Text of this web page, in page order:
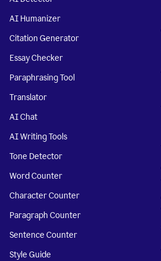
AI Humanizer
Citation Generator
Essay Checker
Paraphrasing Tool
Translator
AI Chat
AI Writing Tools
Tone Detector
Word Counter
Character Counter
Paragraph Counter
Sentence Counter
Style Guide